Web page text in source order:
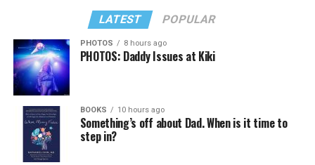
LATEST POPULAR
PHOTOS 8 hours ago
PHOTOS: Daddy Issues at Kiki
BOOKS 10 hours ago
Something’s off about Dad. When is it time to
step in?